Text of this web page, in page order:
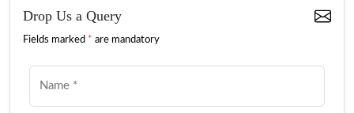
Drop Us a Query
Fields marked * are mandatory